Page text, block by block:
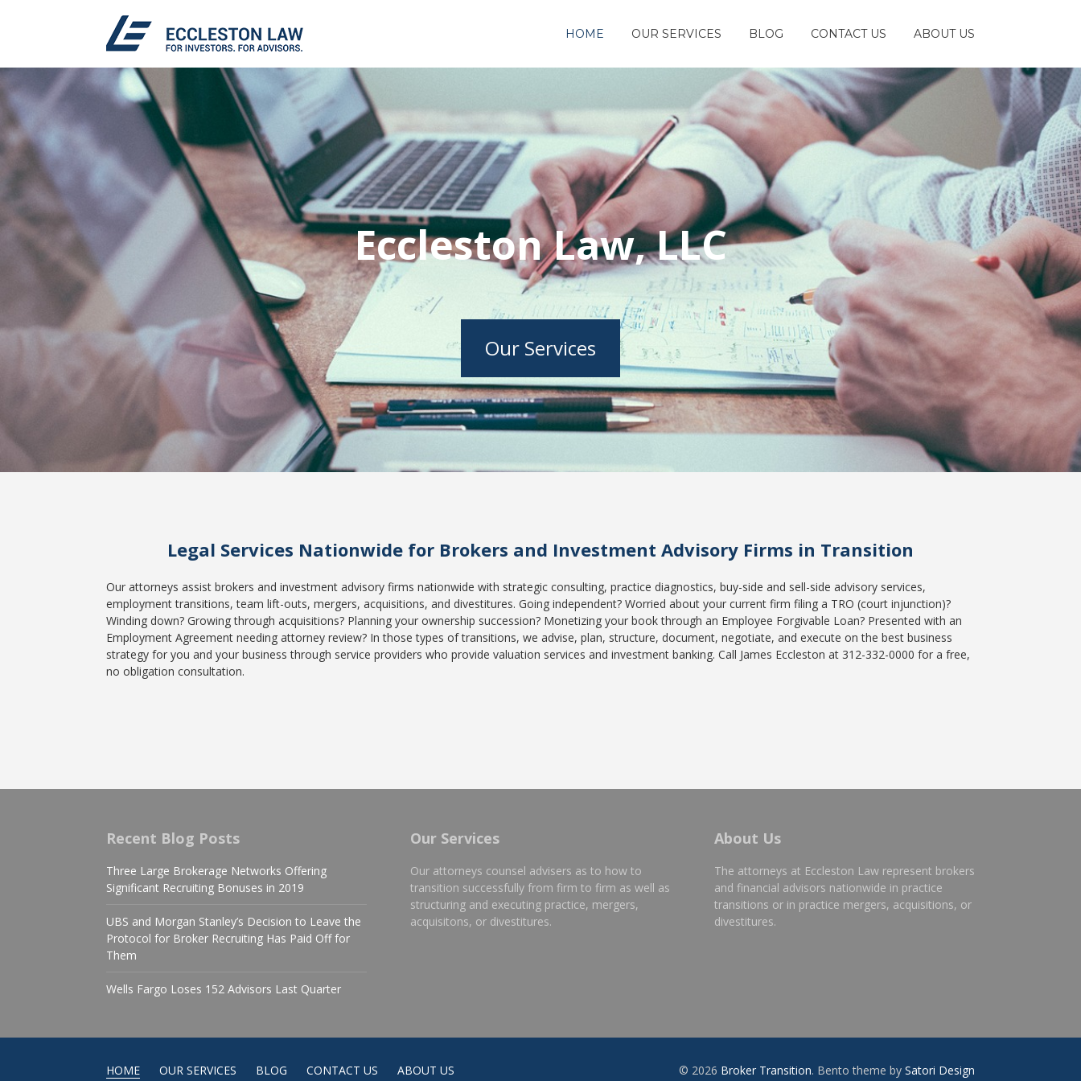
HOME OUR SERVICES BLOG CONTACT US ABOUT US
Eccleston Law, LLC
Our Services
Legal Services Nationwide for Brokers and Investment Advisory Firms in Transition
Our attorneys assist brokers and investment advisory firms nationwide with strategic consulting, practice diagnostics, buy-side and sell-side advisory services,
employment transitions, team lift-outs, mergers, acquisitions, and divestitures. Going independent? Worried about your current firm filing a TRO (court injunction)?
Winding down? Growing through acquisitions? Planning your ownership succession? Monetizing your book through an Employee Forgivable Loan? Presented with an
Employment Agreement needing attorney review? In those types of transitions, we advise, plan, structure, document, negotiate, and execute on the best business
strategy for you and your business through service providers who provide valuation services and investment banking. Call James Eccleston at 312-332-0000 for a free,
no obligation consultation.
Recent Blog Posts
Three Large Brokerage Networks Offering
Significant Recruiting Bonuses in 2019
UBS and Morgan Stanley’s Decision to Leave the
Protocol for Broker Recruiting Has Paid Off for
Them
Wells Fargo Loses 152 Advisors Last Quarter
Our Services
Our attorneys counsel advisers as to how to
transition successfully from firm to firm as well as
structuring and executing practice, mergers,
acquisitons, or divestitures.
About Us
The attorneys at Eccleston Law represent brokers
and financial advisors nationwide in practice
transitions or in practice mergers, acquisitions, or
divestitures.
HOME OUR SERVICES BLOG CONTACT US ABOUT US © 2026 Broker Transition. Bento theme by Satori Design